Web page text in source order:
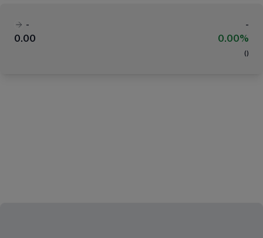
-
-
0.00
0.00%
( )